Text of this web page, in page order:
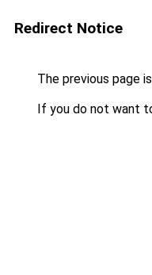
Redirect Notice
The previous page
If you do not want